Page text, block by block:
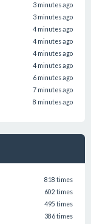
3 minutes ago
3 minutes ago
4 minutes ago
4 minutes ago
4 minutes ago
4 minutes ago
6 minutes ago
7 minutes ago
8 minutes ago
818 times
602 times
495 times
386 times